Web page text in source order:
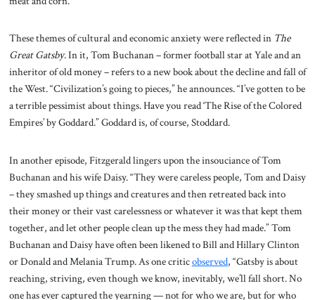
These themes of cultural and economic anxiety were reflected in The
Great Gatsby. In it, Tom Buchanan – former football star at Yale and an
inheritor of old money – refers to a new book about the decline and fall of
the West. “Civilization’s going to pieces,” he announces. “I’ve gotten to be
a terrible pessimist about things. Have you read ‘The Rise of the Colored
Empires’ by Goddard.” Goddard is, of course, Stoddard.
In another episode, Fitzgerald lingers upon the insouciance of Tom
Buchanan and his wife Daisy. “They were careless people, Tom and Daisy
– they smashed up things and creatures and then retreated back into
their money or their vast carelessness or whatever it was that kept them
together, and let other people clean up the mess they had made.” Tom
Buchanan and Daisy have often been likened to Bill and Hillary Clinton
or Donald and Melania Trump. As one criticobserved, “Gatsby is about
reaching, striving, even though we know, inevitably, we’ll fall short. No
one has ever captured the yearning — not for who we are, but for who